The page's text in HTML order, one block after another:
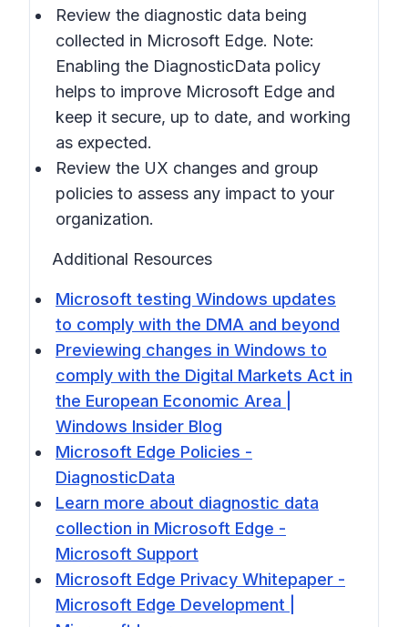
Review the diagnostic data being
collected in Microsoft Edge. Note:
Enabling the DiagnosticData policy
helps to improve Microsoft Edge and
keep it secure, up to date, and working
as expected.
Review the UX changes and group
policies to assess any impact to your
organization.
Additional Resources
Microsoft testing Windows updates
to comply with the DMA and beyond
Previewing changes in Windows to
comply with the Digital Markets Act in
the European Economic Area |
Windows Insider Blog
Microsoft Edge Policies -
DiagnosticData
Learn more about diagnostic data
collection in Microsoft Edge -
Microsoft Support
Microsoft Edge Privacy Whitepaper -
Microsoft Edge Development |